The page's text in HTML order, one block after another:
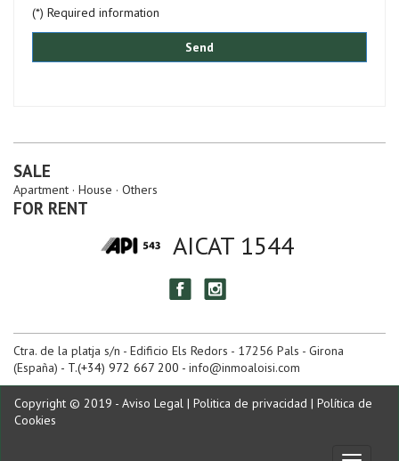
(*) Required information
Send
SALE
Apartment House Others
FOR RENT
AICAT 1544
Ctra. de la platja s/n - Edificio Els Redors - 17256 Pals - Girona
(España) - T.(+34) 972 667 200 - info@inmoaloisi.com
Copyright © 2019 - Aviso Legal | Politica de privacidad | Política de
Cookies